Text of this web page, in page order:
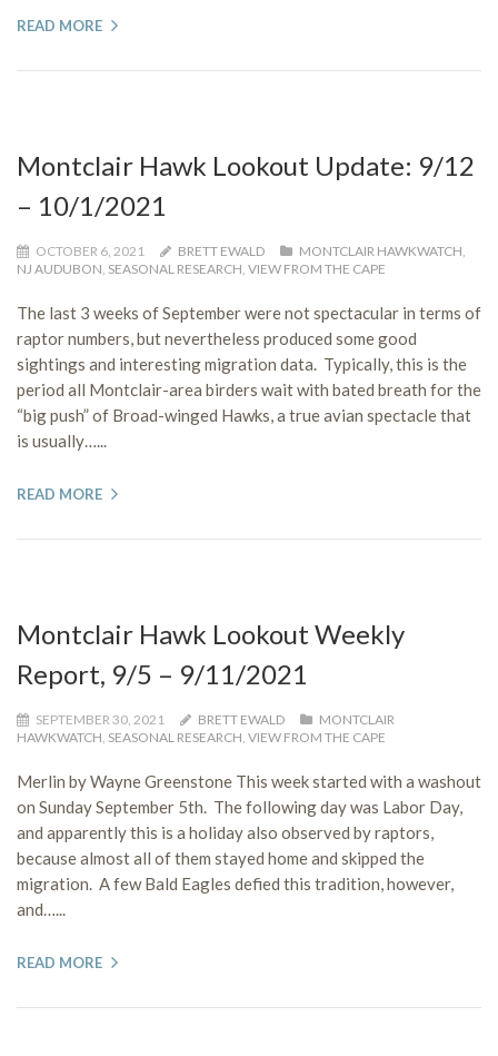
READ MORE
Montclair Hawk Lookout Update: 9/12
– 10/1/2021
OCTOBER 6, 2021 BRETT EWALD MONTCLAIR HAWKWATCH,
NJ AUDUBON, SEASONAL RESEARCH, VIEW FROM THE CAPE
The last 3 weeks of September were not spectacular in terms of
raptor numbers, but nevertheless produced some good
sightings and interesting migration data. Typically, this is the
period all Montclair-area birders wait with bated breath for the
“big push” of Broad-winged Hawks, a true avian spectacle that
is usually…...
READ MORE
Montclair Hawk Lookout Weekly
Report, 9/5 – 9/11/2021
SEPTEMBER 30, 2021 BRETT EWALD
MONTCLAIR
HAWKWATCH, SEASONAL RESEARCH, VIEW FROM THE CAPE
Merlin by Wayne Greenstone This week started with a washout
on Sunday September 5th. The following day was Labor Day,
and apparently this is a holiday also observed by raptors,
because almost all of them stayed home and skipped the
migration. A few Bald Eagles defied this tradition, however,
and…...
READ MORE